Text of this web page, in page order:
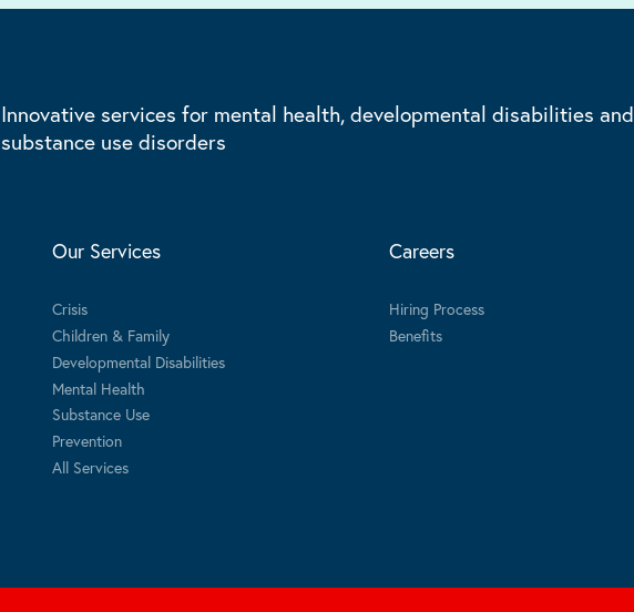
Innovative services for mental health, developmental disabilities and
substance use disorders
Our Services
Crisis
Children & Family
Developmental Disabilities
Mental Health
Substance Use
Prevention
All Services
Careers
Hiring Process
Benefits